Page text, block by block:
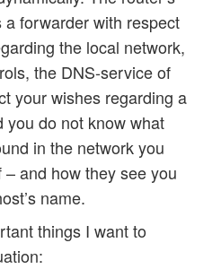
forwarder with respect
the local network,
the DNS-service of
your wishes regarding a
you do not know what
in the network you
and how they see you
name.
things I want to